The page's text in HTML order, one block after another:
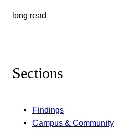
long read
Sections
Findings
Campus & Community